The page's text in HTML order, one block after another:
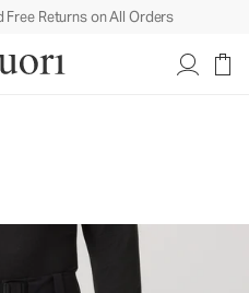
Free Returns on All Orders